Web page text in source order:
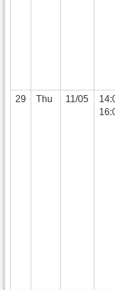
29
Thu 11/05